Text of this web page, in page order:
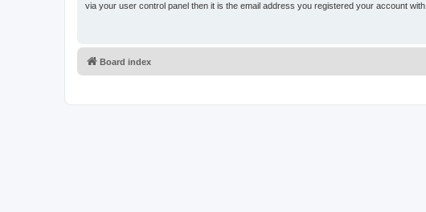
via your user control panel then it is the email address you registered your account with.
Board index